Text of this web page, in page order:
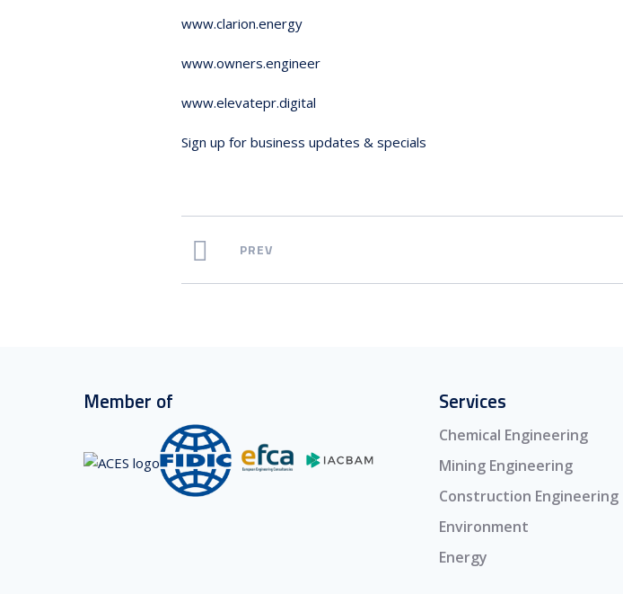
www.clarion.energy
www.owners.engineer
www.elevatepr.digital
Sign up for business updates & specials
PREV
Member of Services
Chemical Engineering
Mining Engineering
Construction Engineering
Environment
Energy